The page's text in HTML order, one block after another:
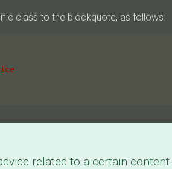
class to the blockquote, as follows:
related to a certain content.